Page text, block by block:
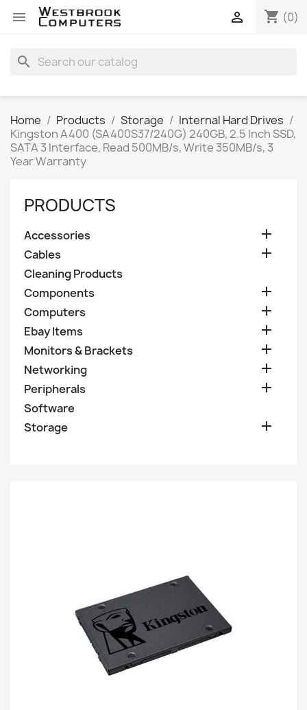
 shopping_cart (0)

search
Home Products Storage
Internal Hard Drives
Kingston A400 (SA400S37/240G) 240GB, 2.5 Inch SSD,
SATA 3 Interface, Read 500MB/s, Write 350MB/s, 3
Year Warranty
PRODUCTS
Accessories 
Cables 
Cleaning Products
Components

Computers 
Ebay Items 
Monitors & Brackets 
Networking 
Peripherals 
Software
Storage
